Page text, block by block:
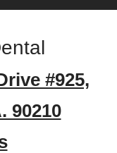
#925,
90210